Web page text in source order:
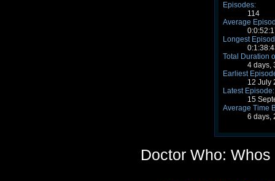
Episodes:
114
Average
Longest
Total Duration
4 days,
Earliest
12 July
Latest Episode:
15
Average Time
6 days,
Doctor Who: